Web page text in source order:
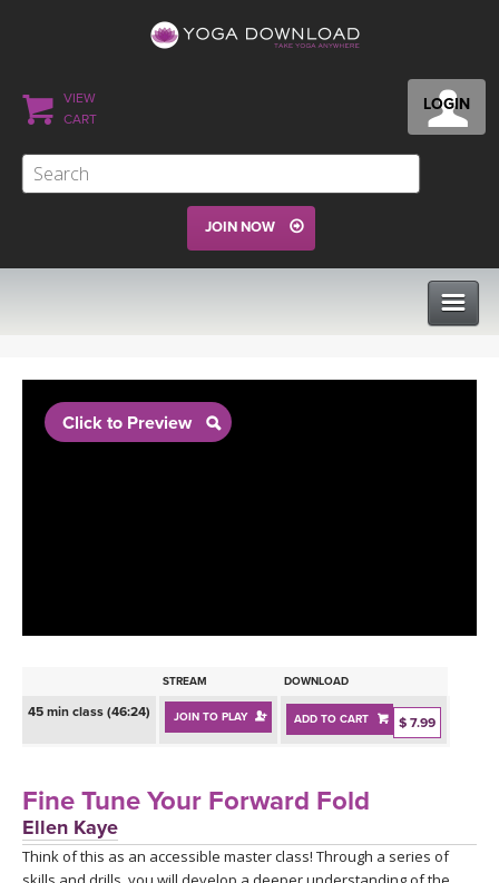
LOGIN
VIEW
CART
JOIN NOW
BEGINNER YOGA CLASSES
PROGRAMS
INSTRUCTORS
ONLINE TEACHER TRAINING
RETREATS
FRANCE 2026
Click to Preview
STREAM DOWNLOAD
45 min class (46:24) JOIN TO PLAY ADD TO CART $ 7.99
Fine Tune Your Forward Fold
Ellen Kaye
Think of this as an accessible master class! Through a series of